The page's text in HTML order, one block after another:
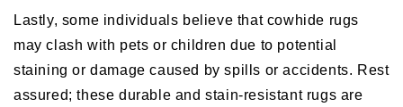
Lastly, some individuals believe that cowhide rugs
may clash with pets or children due to potential
staining or damage caused by spills or accidents. Rest
assured; these durable and stain-resistant rugs are